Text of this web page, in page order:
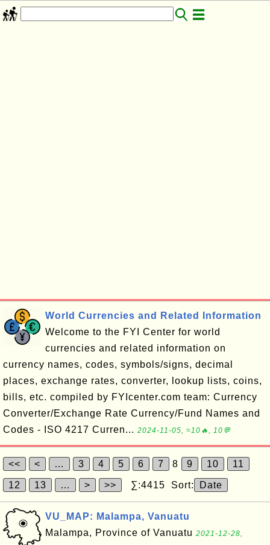
World Currencies and Related Information
Welcome to the FYI Center for world
currencies and related information on
currency names, codes, symbols/signs, decimal
places, exchange rates, converter, lookup lists, coins,
bills, etc. compiled by FYIcenter.com team: Currency
Converter/Exchange Rate Currency/Fund Names and
Codes - ISO 4217 Curren... 2024-11-05, ≈10🔥, 10💬
<< < … 3 4 5 6 7 8 9 10 11
12 13 … > >> ∑:4415 Sort: Date
VU_MAP: Malampa, Vanuatu
Malampa, Province of Vanuatu 2021-12-28,